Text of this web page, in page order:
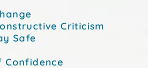
Criticism
Safe
Confidence